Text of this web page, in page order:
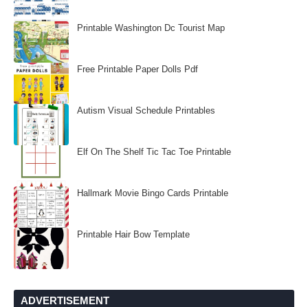
Printable Washington Dc Tourist Map
Free Printable Paper Dolls Pdf
Autism Visual Schedule Printables
Elf On The Shelf Tic Tac Toe Printable
Hallmark Movie Bingo Cards Printable
Printable Hair Bow Template
ADVERTISEMENT